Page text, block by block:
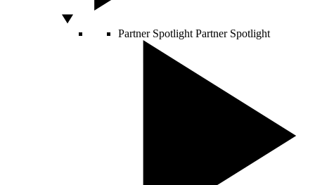
Partner Spotlight Partner Spotlight